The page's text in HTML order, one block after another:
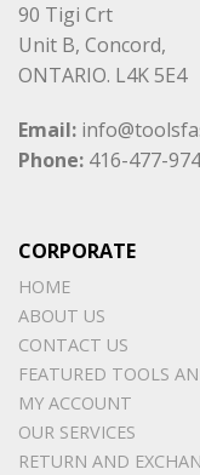
90 Tigi Crt
Unit B, Concord,
ONTARIO. L4K 5E4
Email:
Phone: 416-477-
CORPORATE
HOME
ABOUT US
CONTACT US
FEATURED TOOLS
MY ACCOUNT
OUR SERVICES
RETURN AND